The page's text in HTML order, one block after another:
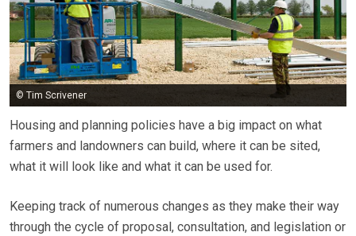
© Tim Scrivener
Housing and planning policies have a big impact on what
farmers and landowners can build, where it can be sited,
what it will look like and what it can be used for.
Keeping track of numerous changes as they make their way
through the cycle of proposal, consultation, and legislation or